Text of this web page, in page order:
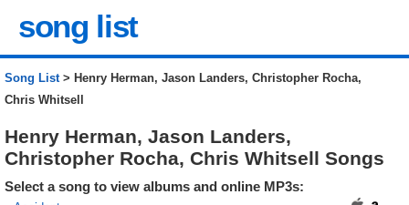
song list
Song List> Henry Herman, Jason Landers, Christopher Rocha,
Chris Whitsell
Henry Herman, Jason Landers,
Christopher Rocha, Chris Whitsell Songs
Select a song to view albums and online MP3s: